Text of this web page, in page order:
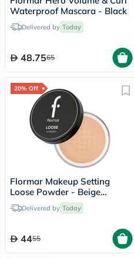
Waterproof Mascara - Black
Delivered by Today
48.7565
20% Off
Flormar Makeup Setting
Loose Powder - Beige
Sand/004
Delivered by Today
4455